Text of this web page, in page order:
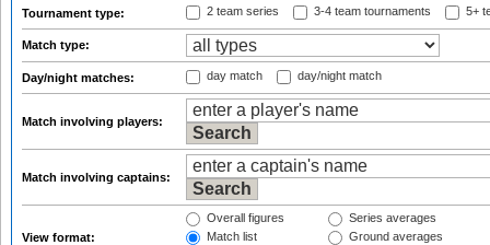
Tournament type: 2 team series 3-4 team tournaments 5+
Match type:
Day/night matches: day match day/night match
Match involving players:
Match involving captains:
View format:
Overall figures
Match list
Series averages
Ground averages